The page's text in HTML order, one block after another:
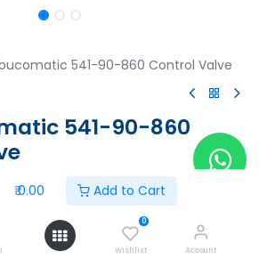
₹0.00 Add to Cart
0
Wishlist Account
541-90-860 Control Valve
541-90-860
90-860 Control Valve